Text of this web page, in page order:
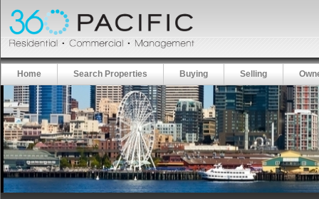
Home Search Properties Buying Selling